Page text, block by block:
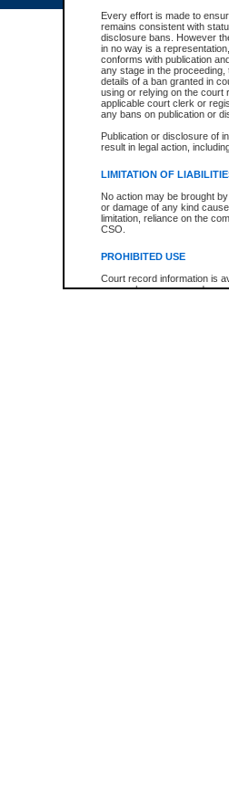
Every effort is made to
remains consistent with
disclosure bans. However
in no way is a
conforms with publication
any stage in the
details of a ban granted in
using or relying on the court
applicable court clerk or
any bans on publication or
Publication or disclosure of
result in legal action,
LIMITATION OF
No action may be brought
or damage of any kind
limitation, reliance on the
CSO.
PROHIBITED USE
Court record information is
research purposes and may